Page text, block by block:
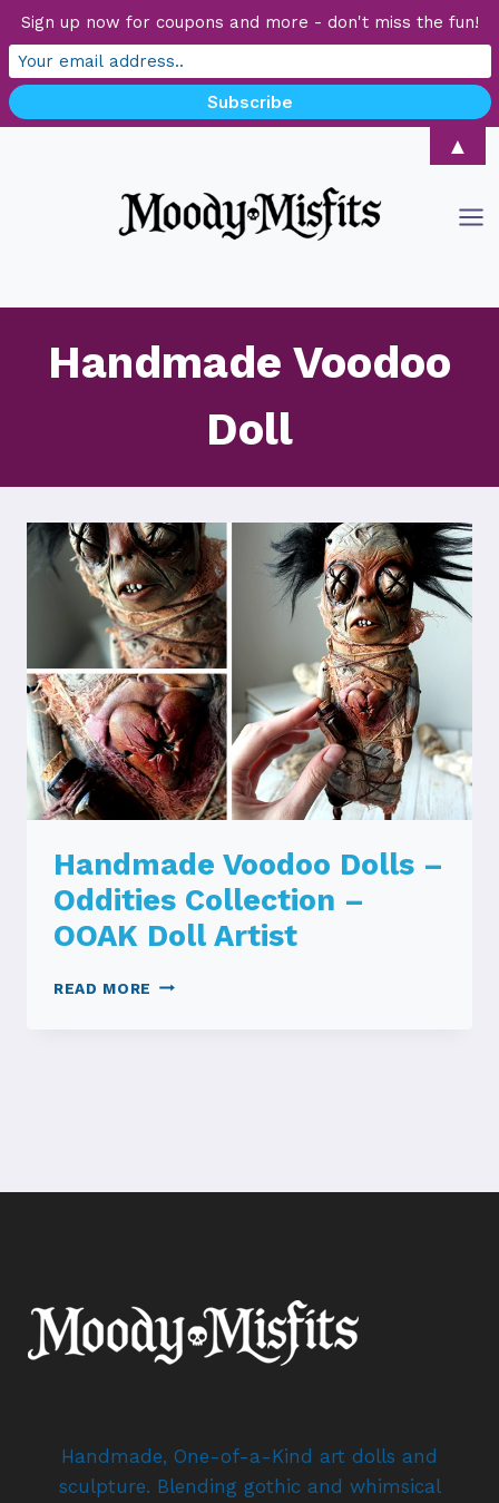
Handmade Voodoo
Doll
Handmade Voodoo Dolls –
Oddities Collection –
OOAK Doll Artist
READ MORE HANDMADE
ARTIST
Handmade, One-of-a-Kind art dolls and
sculpture. Blending gothic and whimsical
Sign up now for coupons and more - don't miss the fun!
▲